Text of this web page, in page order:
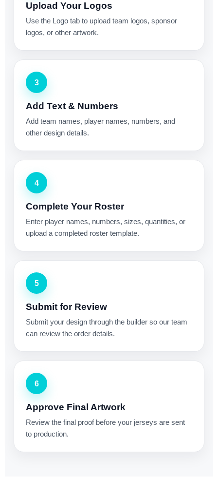
Upload Your Logos
Use the Logo tab to upload team logos, sponsor
logos, or other artwork.
3
Add Text & Numbers
Add team names, player names, numbers, and
other design details.
4
Complete Your Roster
Enter player names, numbers, sizes, quantities, or
upload a completed roster template.
5
Submit for Review
Submit your design through the builder so our team
can review the order details.
6
Approve Final Artwork
Review the final proof before your jerseys are sent
to production.